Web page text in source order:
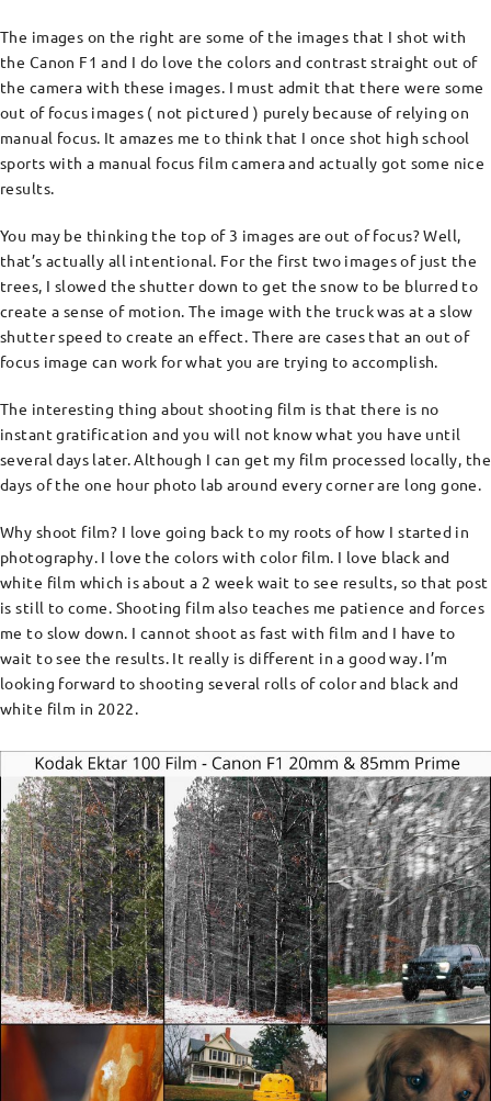
The images on the right are some of the images that I shot with
the Canon F1 and I do love the colors and contrast straight out of
the camera with these images. I must admit that there were some
out of focus images ( not pictured ) purely because of relying on
manual focus. It amazes me to think that I once shot high school
sports with a manual focus film camera and actually got some nice
results.
You may be thinking the top of 3 images are out of focus? Well,
that’s actually all intentional. For the first two images of just the
trees, I slowed the shutter down to get the snow to be blurred to
create a sense of motion. The image with the truck was at a slow
shutter speed to create an effect. There are cases that an out of
focus image can work for what you are trying to accomplish.
The interesting thing about shooting film is that there is no
instant gratification and you will not know what you have until
several days later. Although I can get my film processed locally, the
days of the one hour photo lab around every corner are long gone.
Why shoot film? I love going back to my roots of how I started in
photography. I love the colors with color film. I love black and
white film which is about a 2 week wait to see results, so that post
is still to come. Shooting film also teaches me patience and forces
me to slow down. I cannot shoot as fast with film and I have to
wait to see the results. It really is different in a good way. I’m
looking forward to shooting several rolls of color and black and
white film in 2022.